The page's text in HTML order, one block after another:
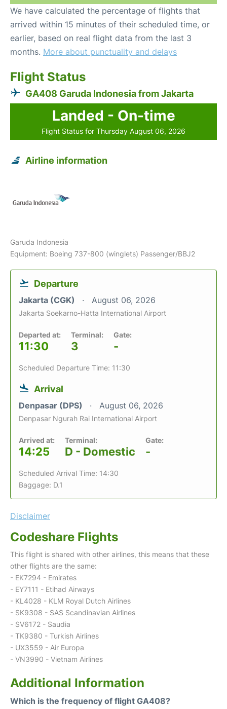
We have calculated the percentage of flights that
arrived within 15 minutes of their scheduled time, or
earlier, based on real flight data from the last 3
months. More about punctuality and delays
Flight Status
GA408 Garuda Indonesia from Jakarta
Landed - On-time
Flight Status for Thursday August 06, 2026
Airline information
Garuda Indonesia
Equipment: Boeing 737-800 (winglets) Passenger/BBJ2
Departure
Jakarta (CGK) August 06, 2026
Jakarta Soekarno-Hatta International Airport
Departed at:
11:30
Terminal:
3
Gate:
-
Scheduled Departure Time: 11:30
Arrival
Denpasar (DPS) August 06, 2026
Denpasar Ngurah Rai International Airport
Arrived at:
14:25
Terminal:
D - Domestic
Gate:
-
Scheduled Arrival Time: 14:30
Baggage: D.1
Disclaimer
Codeshare Flights
This flight is shared with other airlines, this means that these
other flights are the same:
- EK7294 - Emirates
- EY7111 - Etihad Airways
- KL4028 - KLM Royal Dutch Airlines
- SK9308 - SAS Scandinavian Airlines
- SV6172 - Saudia
- TK9380 - Turkish Airlines
- UX3559 - Air Europa
- VN3990 - Vietnam Airlines
Additional Information
Which is the frequency of flight GA408?